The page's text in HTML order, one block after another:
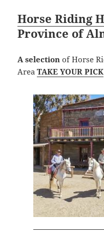
Horse Riding
Province of
A selectionof Horse
AreaTAKE YOUR PICK